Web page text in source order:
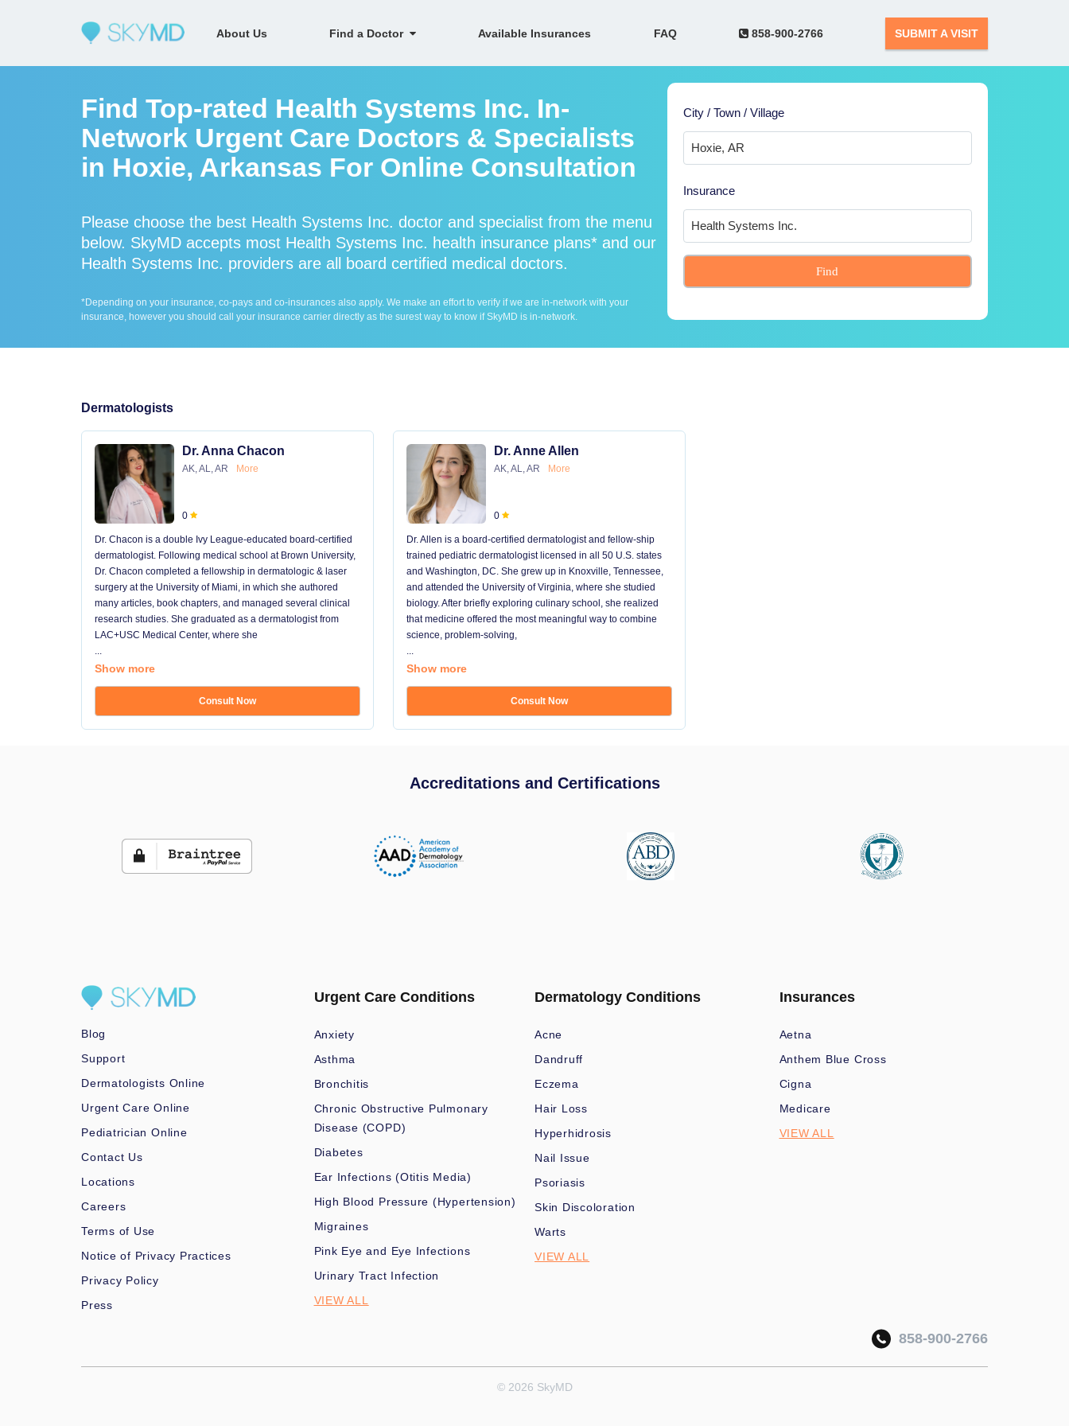
About Us Find a Doctor Available Insurances FAQ 858-900-2766 SUBMIT A VISIT
Find Top-rated Health Systems Inc. In-
Network Urgent Care Doctors & Specialists
in Hoxie, Arkansas For Online Consultation
Please choose the best Health Systems Inc. doctor and specialist from the menu
below. SkyMD accepts most Health Systems Inc. health insurance plans* and our
Health Systems Inc. providers are all board certified medical doctors.
*Depending on your insurance, co-pays and co-insurances also apply. We make an effort to verify if we are in-network with your
insurance, however you should call your insurance carrier directly as the surest way to know if SkyMD is in-network.
City / Town / Village
Insurance
Find
Dermatologists
Dr. Anna Chacon
AK, AL, AR More
0
Dr. Chacon is a double Ivy League-educated board-certified
dermatologist. Following medical school at Brown University,
Dr. Chacon completed a fellowship in dermatologic & laser
surgery at the University of Miami, in which she authored
many articles, book chapters, and managed several clinical
research studies. She graduated as a dermatologist from
LAC+USC Medical Center, where she
...
Show more
Consult Now
Dr. Anne Allen
AK, AL, AR More
0
Dr. Allen is a board-certified dermatologist and fellow-ship
trained pediatric dermatologist licensed in all 50 U.S. states
and Washington, DC. She grew up in Knoxville, Tennessee,
and attended the University of Virginia, where she studied
biology. After briefly exploring culinary school, she realized
that medicine offered the most meaningful way to combine
science, problem-solving,
...
Show more
Consult Now
Accreditations and Certifications
Blog
Support
Dermatologists Online
Urgent Care Online
Pediatrician Online
Contact Us
Locations
Careers
Terms of Use
Notice of Privacy Practices
Privacy Policy
Press
Urgent Care Conditions
Anxiety
Asthma
Bronchitis
Chronic Obstructive Pulmonary
Disease (COPD)
Diabetes
Ear Infections (Otitis Media)
High Blood Pressure (Hypertension)
Migraines
Pink Eye and Eye Infections
Urinary Tract Infection
VIEW ALL
Dermatology Conditions
Acne
Dandruff
Eczema
Hair Loss
Hyperhidrosis
Nail Issue
Psoriasis
Skin Discoloration
Warts
VIEW ALL
Insurances
Aetna
Anthem Blue Cross
Cigna
Medicare
VIEW ALL
858-900-2766
© 2026 SkyMD